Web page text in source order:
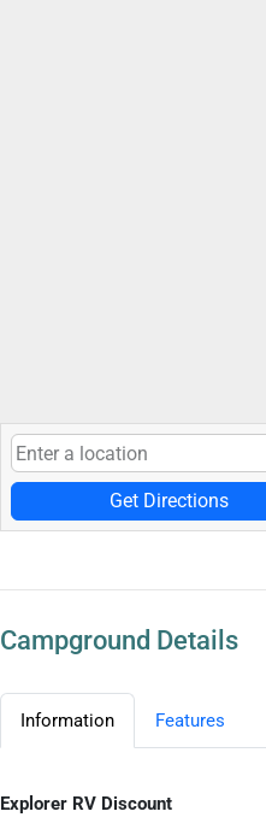
Get Directions
Campground Details
Information Features
Explorer RV Discount